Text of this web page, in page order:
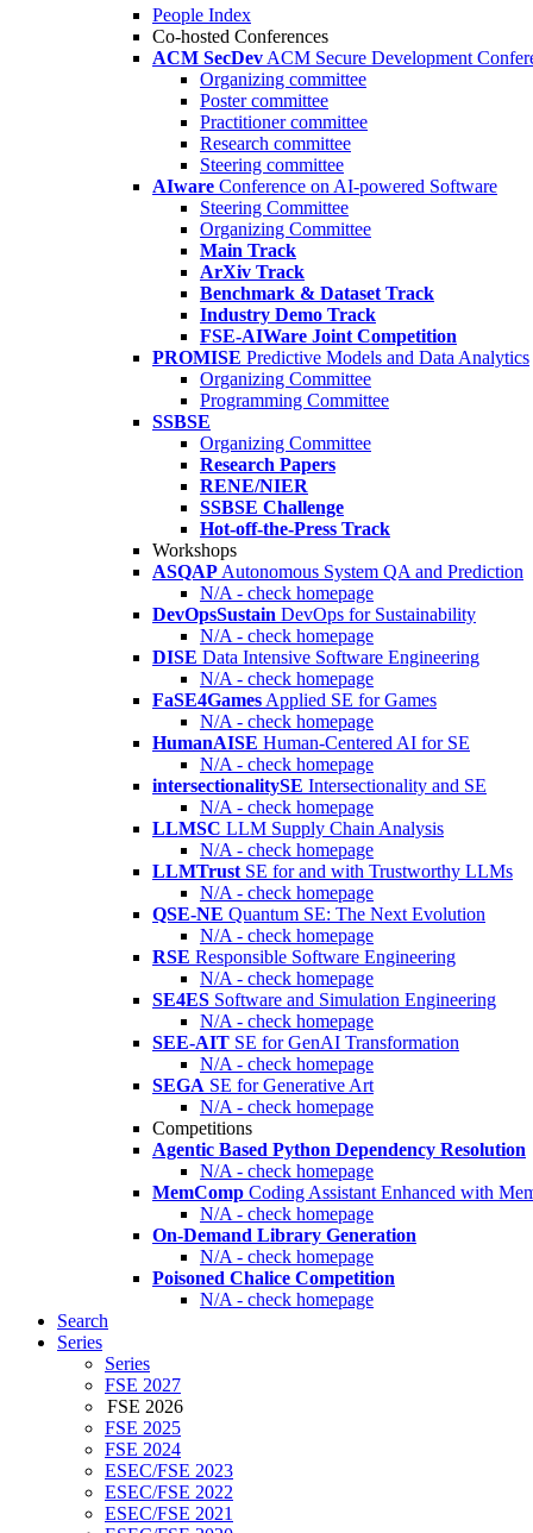
People Index
Co-hosted Conferences
ACM SecDev ACM Secure Development
Organizing committee
Poster committee
Practitioner committee
Research committee
Steering committee
AIware Conference on AI-powered Software
Steering Committee
Organizing Committee
Main Track
ArXiv Track
Benchmark & Dataset Track
Industry Demo Track
FSE-AIWare Joint Competition
PROMISE Predictive Models and Data Analytics
Organizing Committee
Programming Committee
SSBSE
Organizing Committee
Research Papers
RENE/NIER
SSBSE Challenge
Hot-off-the-Press Track
Workshops
ASQAP Autonomous System QA and Prediction
N/A - check homepage
DevOpsSustain DevOps for Sustainability
N/A - check homepage
DISE Data Intensive Software Engineering
N/A - check homepage
FaSE4Games Applied SE for Games
N/A - check homepage
HumanAISE Human-Centered AI for SE
N/A - check homepage
intersectionalitySE Intersectionality and SE
N/A - check homepage
LLMSC LLM Supply Chain Analysis
N/A - check homepage
LLMTrust SE for and with Trustworthy LLMs
N/A - check homepage
QSE-NE Quantum SE: The Next Evolution
N/A - check homepage
RSE Responsible Software Engineering
N/A - check homepage
SE4ES Software and Simulation Engineering
N/A - check homepage
SEE-AIT SE for GenAI Transformation
N/A - check homepage
SEGA SE for Generative Art
N/A - check homepage
Competitions
Agentic Based Python Dependency Resolution
N/A - check homepage
MemComp Coding Assistant Enhanced with
N/A - check homepage
On-Demand Library Generation
N/A - check homepage
Poisoned Chalice Competition
N/A - check homepage
Search
Series
Series
FSE 2027
FSE 2026
FSE 2025
FSE 2024
ESEC/FSE 2023
ESEC/FSE 2022
ESEC/FSE 2021